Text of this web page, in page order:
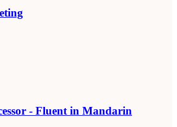
- Fluent in Mandarin